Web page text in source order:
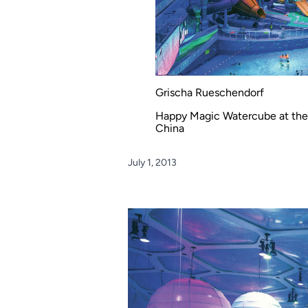
Grischa Rueschendorf
Happy Magic Watercube at
China
July 1, 2013